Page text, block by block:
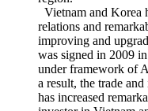
Korea and Vietnam
region.
Vietnam and Korea
relations and
improving and
was signed in 2009
under framework of